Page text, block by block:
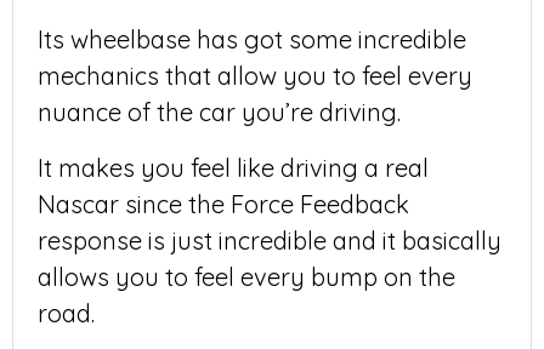
Its wheelbase has got some incredible
mechanics that allow you to feel every
nuance of the car you’re driving.
It makes you feel like driving a real
Nascar since the Force Feedback
response is just incredible and it basically
allows you to feel every bump on the
road.